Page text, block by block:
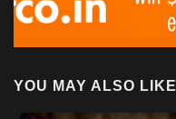
YOU MAY ALSO LIKE